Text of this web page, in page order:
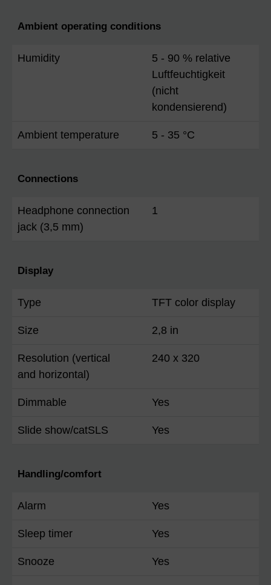
Ambient operating conditions
Humidity
5 - 90 % relative
Luftfeuchtigkeit
(nicht
kondensierend)
Ambient temperature 5 - 35 °C
Connections
Headphone connection
jack (3,5 mm)
1
Display
Type TFT color display
Size 2,8 in
Resolution (vertical
and horizontal)
240 x 320
Dimmable Yes
Slide show/catSLS Yes
Handling/comfort
Alarm Yes
Sleep timer Yes
Snooze Yes